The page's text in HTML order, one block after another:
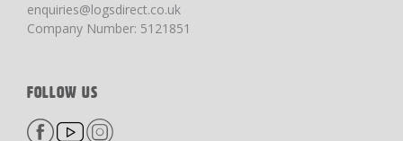
enquiries@logsdirect.co.uk
Company Number: 5121851
FOLLOW US